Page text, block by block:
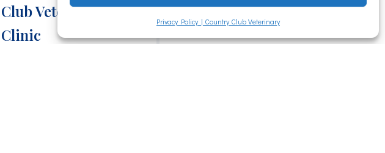
Privacy Policy | Country Club Veterinary
Club Veterinary
Clinic